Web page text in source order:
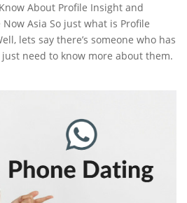
About Profile Insight and
Asia So just what is Profile
lets say there’s someone who has
need to know more about them.